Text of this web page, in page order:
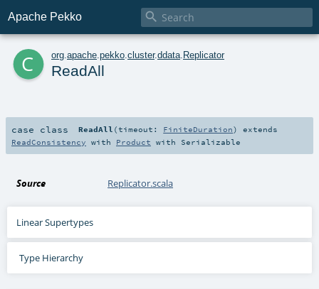
Apache Pekko 
c org apache pekko cluster.ddata Replicator
ReadAll
case class ReadAll (timeout: FiniteDuration)
extends
ReadConsistency with Product with Serializable
Source Replicator.scala
Linear Supertypes
Type Hierarchy